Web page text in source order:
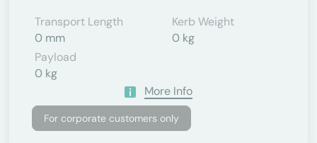
Transport Length
0 mm
Kerb Weight
0 kg
Payload
0 kg
More Info
For corporate customers only